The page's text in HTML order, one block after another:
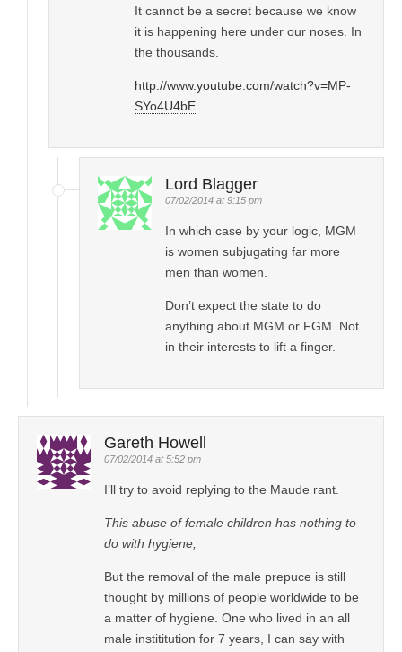
It cannot be a secret because we know
it is happening here under our noses. In
the thousands.
http://www.youtube.com/watch?v=MP-
SYo4U4bE
Lord Blagger
07/02/2014 at 9:15 pm
In which case by your logic, MGM
is women subjugating far more
men than women.
Don’t expect the state to do
anything about MGM or FGM. Not
in their interests to lift a finger.
Gareth Howell
07/02/2014 at 5:52 pm
I’ll try to avoid replying to the Maude rant.
This abuse of female children has nothing to
do with hygiene,
But the removal of the male prepuce is still
thought by millions of people worldwide to be
a matter of hygiene. One who lived in an all
male instititution for 7 years, I can say with